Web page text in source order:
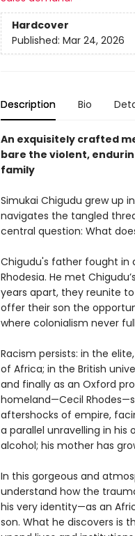
Hardcover
Published: Mar 24, 2026
Description Bio
An exquisitely crafted
bare the violent,
family
Simukai Chigudu grew up
navigates the tangled
central question: What
Chigudu's father fought in
Rhodesia. He met
years apart, they reunite
offer their son the
where colonialism never
Racism persists: in the
of Africa; in the British
and finally as an Oxford
homeland—Cecil
aftershocks of empire,
a parallel unravelling in his
alcohol; his mother has
In this gorgeous and
understand how the
his very identity—as an
son. What he discovers is